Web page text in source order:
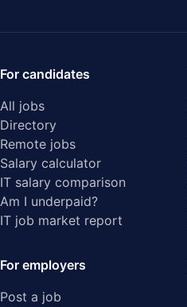
For candidates
All jobs
Directory
Remote jobs
Salary calculator
IT salary comparison
Am I underpaid?
IT job market report
For employers
Post a job